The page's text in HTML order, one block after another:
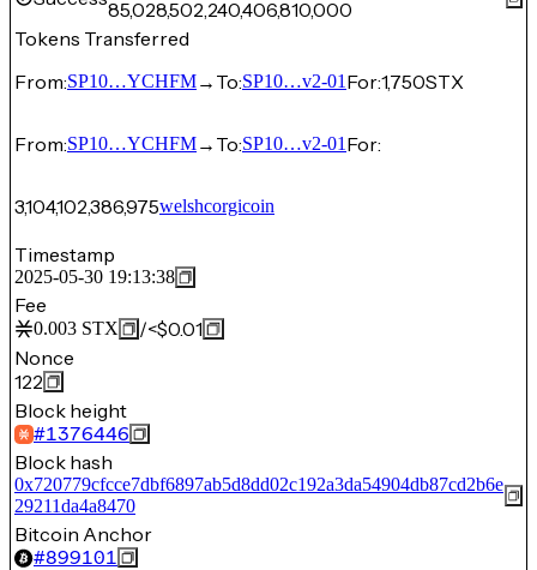
85,028,502,240,406,810,000
Tokens Transferred
From:SP10…YCHFM→ To:SP10…v2-01 For:1,750STX
From:SP10…YCHFM→ To:SP10…v2-01 For:
3,104,102,386,975welshcorgicoin
Timestamp
2025-05-30 19:13:38
Fee
0.003 STX /<$0.01
Nonce
122
Block height
#1376446
Block hash
0x720779cfcce7dbf6897ab5d8dd02c192a3da54904db87cd2b6e
29211da4a8470
Bitcoin Anchor
#899101